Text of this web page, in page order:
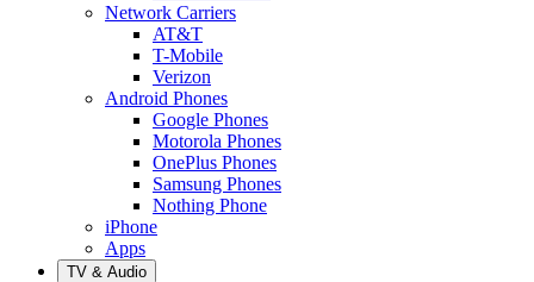
Network Carriers
AT&T
T-Mobile
Verizon
Android Phones
Google Phones
Motorola Phones
OnePlus Phones
Samsung Phones
Nothing Phone
iPhone
Apps
TV & Audio